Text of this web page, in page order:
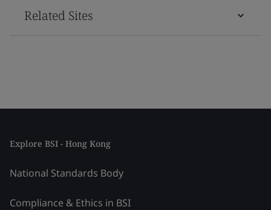
Related Sites
Explore BSI - Hong Kong
National Standards Body
Compliance & Ethics in BSI